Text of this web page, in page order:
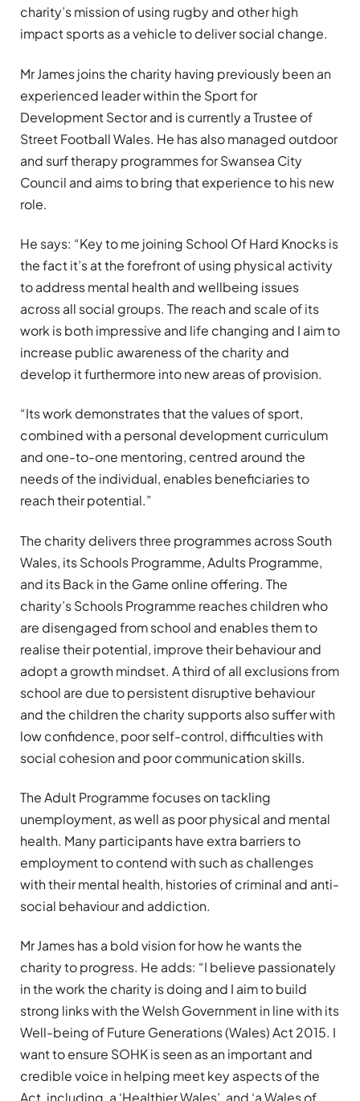
charity’s mission of using rugby and other high
impact sports as a vehicle to deliver social change.
Mr James joins the charity having previously been an
experienced leader within the Sport for
Development Sector and is currently a Trustee of
Street Football Wales. He has also managed outdoor
and surf therapy programmes for Swansea City
Council and aims to bring that experience to his new
role.
He says: “Key to me joining School Of Hard Knocks is
the fact it’s at the forefront of using physical activity
to address mental health and wellbeing issues
across all social groups. The reach and scale of its
work is both impressive and life changing and I aim to
increase public awareness of the charity and
develop it furthermore into new areas of provision.
“Its work demonstrates that the values of sport,
combined with a personal development curriculum
and one-to-one mentoring, centred around the
needs of the individual, enables beneficiaries to
reach their potential.”
The charity delivers three programmes across South
Wales, its Schools Programme, Adults Programme,
and its Back in the Game online offering. The
charity’s Schools Programme reaches children who
are disengaged from school and enables them to
realise their potential, improve their behaviour and
adopt a growth mindset. A third of all exclusions from
school are due to persistent disruptive behaviour
and the children the charity supports also suffer with
low confidence, poor self-control, difficulties with
social cohesion and poor communication skills.
The Adult Programme focuses on tackling
unemployment, as well as poor physical and mental
health. Many participants have extra barriers to
employment to contend with such as challenges
with their mental health, histories of criminal and anti-
social behaviour and addiction.
Mr James has a bold vision for how he wants the
charity to progress. He adds: “I believe passionately
in the work the charity is doing and I aim to build
strong links with the Welsh Government in line with its
Well-being of Future Generations (Wales) Act 2015. I
want to ensure SOHK is seen as an important and
credible voice in helping meet key aspects of the
Act, including, a ‘Healthier Wales’, and ‘a Wales of